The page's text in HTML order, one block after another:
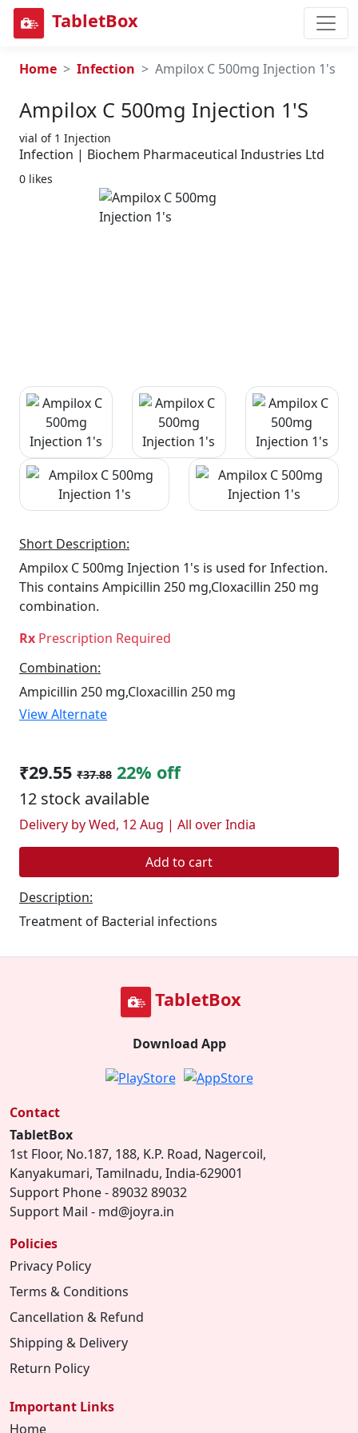
TabletBox
Home Infection Ampilox C 500mg Injection 1's
Ampilox C 500mg Injection 1's
vial of 1 Injection
Infection | Biochem Pharmaceutical Industries Ltd
0 likes
Short Description:
Ampilox C 500mg Injection 1's is used for Infection.
This contains Ampicillin 250 mg,Cloxacillin 250 mg
combination.
Rx Prescription Required
Combination:
Ampicillin 250 mg,Cloxacillin 250 mg
View Alternate
₹29.55 ₹37.88 22% off
12 stock available
Delivery by Wed, 12 Aug | All over India
Add to cart
Description:
Treatment of Bacterial infections
TabletBox
Download App
Contact
TabletBox
1st Floor, No.187, 188, K.P. Road, Nagercoil,
Kanyakumari, Tamilnadu, India-629001
Support Phone - 89032 89032
Support Mail - md@joyra.in
Policies
Privacy Policy
Terms & Conditions
Cancellation & Refund
Shipping & Delivery
Return Policy
Important Links
Home